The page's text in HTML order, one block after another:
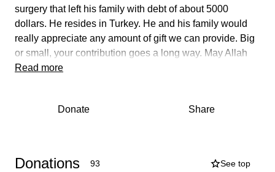
surgery that left his family with debt of about 5000
dollars. He resides in Turkey. He and his family would
really appreciate any amount of gift we can provide. Big
or small, your contribution goes a long way. May Allah
reward you abundantly.
Read more
Donate Share
Donations 93 See top